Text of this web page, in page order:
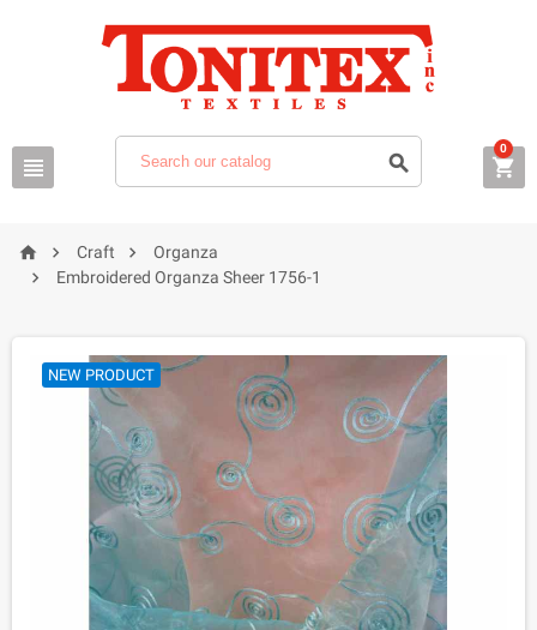
  
0
  Craft  Organza
 Embroidered Organza Sheer 1756-1
NEW PRODUCT